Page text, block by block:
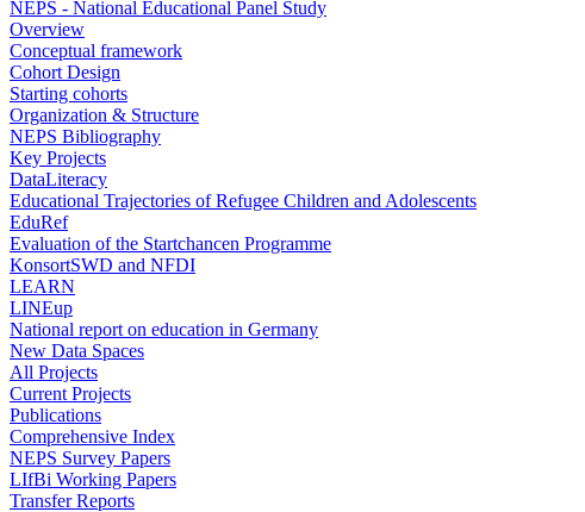
NEPS - National Educational Panel Study
Overview
Conceptual framework
Cohort Design
Starting cohorts
Organization & Structure
NEPS Bibliography
Key Projects
DataLiteracy
Educational Trajectories of Refugee Children and Adolescents
EduRef
Evaluation of the Startchancen Programme
KonsortSWD and NFDI
LEARN
LINEup
National report on education in Germany
New Data Spaces
All Projects
Current Projects
Publications
Comprehensive Index
NEPS Survey Papers
LIfBi Working Papers
Transfer Reports